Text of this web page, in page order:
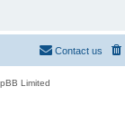
Contact us
Limited